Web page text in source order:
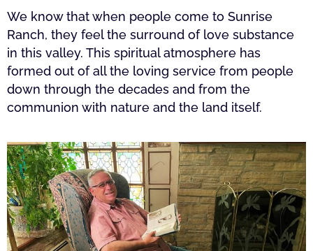
We know that when people come to Sunrise
Ranch, they feel the surround of love substance
in this valley. This spiritual atmosphere has
formed out of all the loving service from people
down through the decades and from the
communion with nature and the land itself.